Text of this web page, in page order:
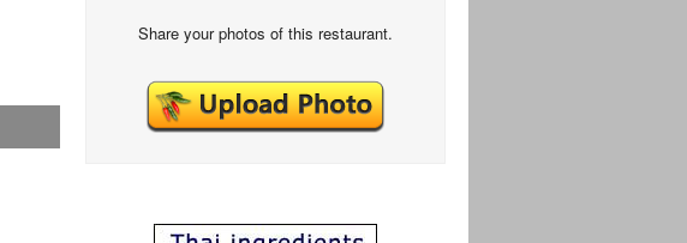
Share your photos of this restaurant.